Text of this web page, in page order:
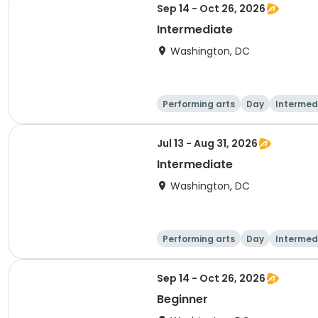
Sep 14 - Oct 26, 2026
Intermediate
Washington, DC
Performing arts Day
Jul 13 - Aug 31, 2026
Intermediate
Washington, DC
Performing arts Day
Sep 14 - Oct 26, 2026
Beginner